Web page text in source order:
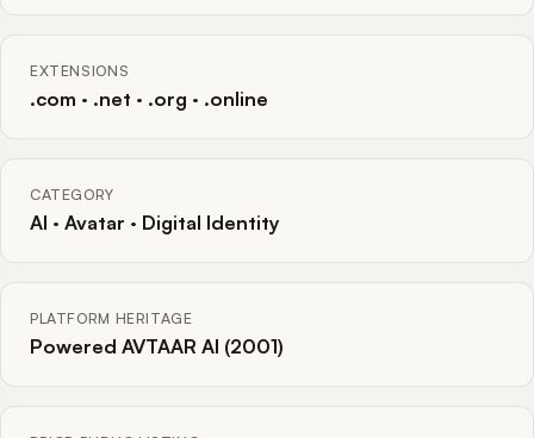
EXTENSIONS
.com · .net · .org · .online
CATEGORY
AI · Avatar · Digital Identity
PLATFORM HERITAGE
Powered AVTAAR AI (2001)